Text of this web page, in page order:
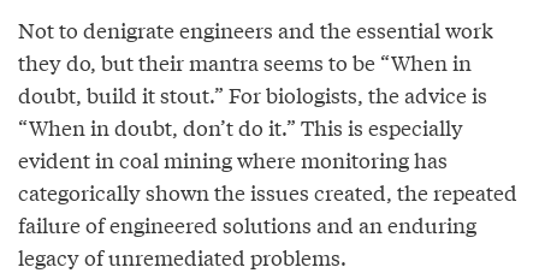
Not to denigrate engineers and the essential work
they do, but their mantra seems to be “When in
doubt, build it stout.” For biologists, the advice is
“When in doubt, don’t do it.” This is especially
evident in coal mining where monitoring has
categorically shown the issues created, the repeated
failure of engineered solutions and an enduring
legacy of unremediated problems.